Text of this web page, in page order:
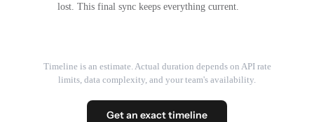
lost. This final sync keeps everything current.
Timeline is an estimate. Actual duration depends on API rate
limits, data complexity, and your team's availability.
Get an exact timeline